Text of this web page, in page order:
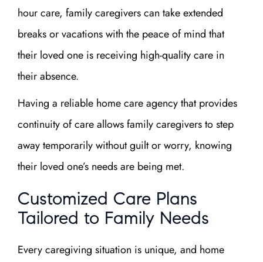
hour care, family caregivers can take extended
breaks or vacations with the peace of mind that
their loved one is receiving high-quality care in
their absence.
Having a reliable home care agency that provides
continuity of care allows family caregivers to step
away temporarily without guilt or worry, knowing
their loved one’s needs are being met.
Customized Care Plans
Tailored to Family Needs
Every caregiving situation is unique, and home